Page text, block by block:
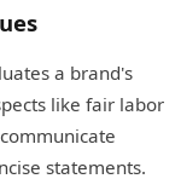
a brand's
like fair labor
statements.